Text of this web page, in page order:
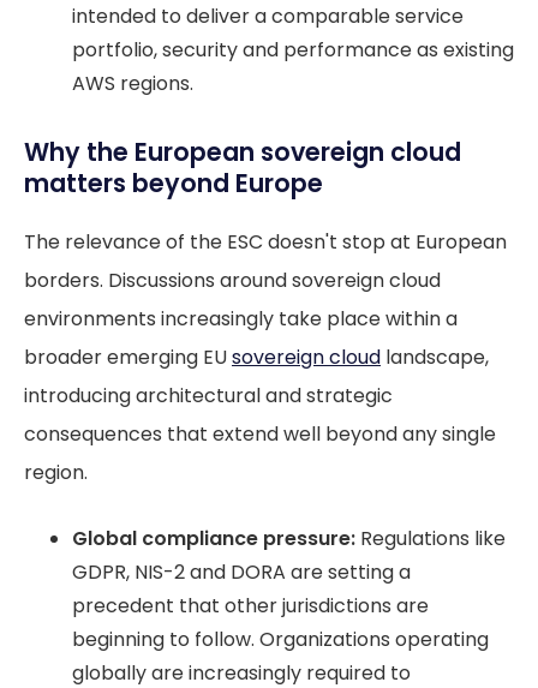
intended to deliver a comparable service
portfolio, security and performance as existing
AWS regions.
Why the European sovereign cloud
matters beyond Europe
The relevance of the ESC doesn't stop at European
borders. Discussions around sovereign cloud
environments increasingly take place within a
broader emerging EUsovereign cloud landscape,
introducing architectural and strategic
consequences that extend well beyond any single
region.
Global compliance pressure: Regulations like
GDPR, NIS-2 and DORA are setting a
precedent that other jurisdictions are
beginning to follow. Organizations operating
globally are increasingly required to